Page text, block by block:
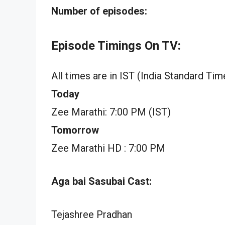
Number of episodes:
Episode Timings On TV:
All times are in IST (India Standard
Today
Zee Marathi: 7:00 PM (IST)
Tomorrow
Zee Marathi HD : 7:00 PM
Aga bai Sasubai Cast:
Tejashree Pradhan